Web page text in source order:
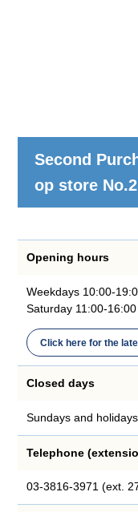
Second
op store No.2
Opening hours
Weekdays 10:00-
Saturday 11:00-16:00
Click here for the
Closed days
Sundays and holidays
Telephone
03-3816-3971 (ext.